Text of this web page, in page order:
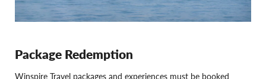
Package Redemption
Winspire Travel packages and experiences must be booked